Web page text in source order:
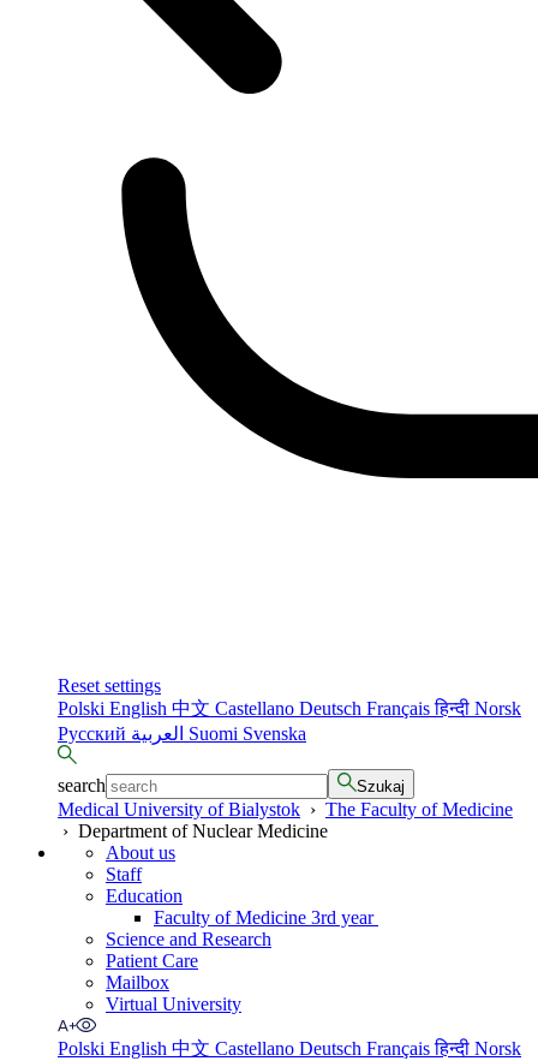
Reset settings
Polski English 中文 Castellano Deutsch Françaisहिन्दी Norsk
Русский
Suomi Svenska
search Szukaj
Medical University of Bialystok › The Faculty of Medicine
› Department of Nuclear Medicine
About us
Staff
Education
Faculty of Medicine 3rd year
Science and Research
Patient Care
Mailbox
Virtual University
Polski English 中文 Castellano Deutsch Françaisहिन्दी Norsk